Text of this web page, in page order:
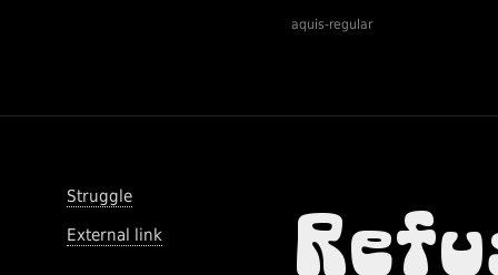
aquis-regular
Struggle
External link